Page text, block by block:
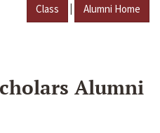
Class | Alumni Home
Alumni